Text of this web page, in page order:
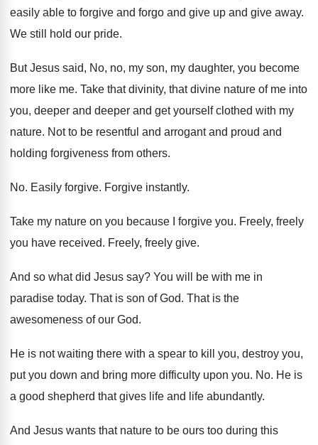
easily able to forgive and forgo and give up and give away.
We still hold our pride.
But Jesus said, No, no, my son, my daughter, you become
more like me. Take that divinity, that divine nature of me into
you, deeper and deeper and get yourself clothed with my
nature. Not to be resentful and arrogant and proud and
holding forgiveness from others.
No. Easily forgive. Forgive instantly.
Take my nature on you because I forgive you. Freely, freely
you have received. Freely, freely give.
And so what did Jesus say? You will be with me in
paradise today. That is son of God. That is the
awesomeness of our God.
He is not waiting there with a spear to kill you, destroy you,
put you down and bring more difficulty upon you. No. He is
a good shepherd that gives life and life abundantly.
And Jesus wants that nature to be ours too during this